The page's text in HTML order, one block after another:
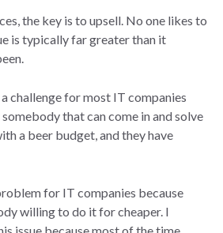
the key is to upsell. No one likes to
is typically far greater than it
challenge for most IT companies
that can come in and solve
a beer budget, and they have
for IT companies because
willing to do it for cheaper. I